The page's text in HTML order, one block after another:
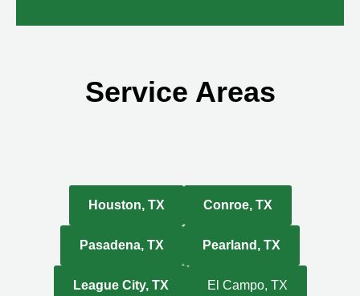
Service Areas
Houston, TX Conroe, TX
Pasadena, TX Pearland, TX
League City, TX El Campo, TX